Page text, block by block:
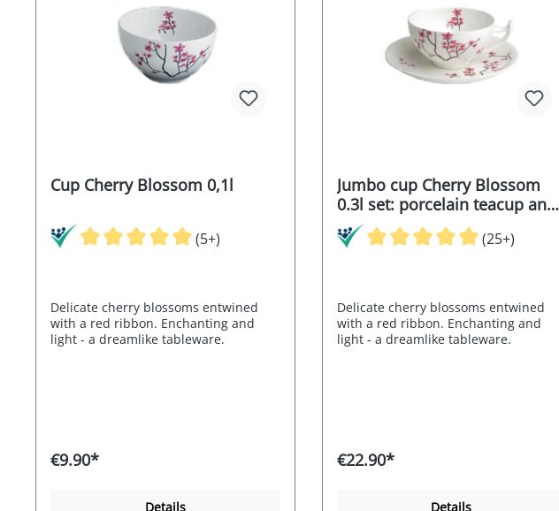
Cup Cherry Blossom 0,1l
(5+)
Delicate cherry blossoms entwined
with a red ribbon. Enchanting and
light - a dreamlike tableware.
€9.90*
Details
Jumbo cup Cherry Blossom
0.3l set: porcelain teacup and
saucer
(25+)
Delicate cherry blossoms entwined
with a red ribbon. Enchanting and
light - a dreamlike tableware.
€22.90*
Details